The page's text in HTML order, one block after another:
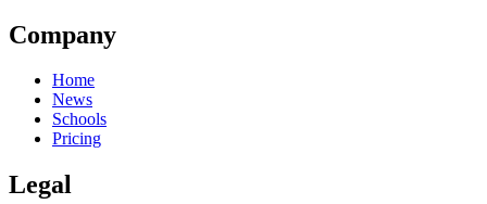
Company
Home
News
Schools
Pricing
Legal